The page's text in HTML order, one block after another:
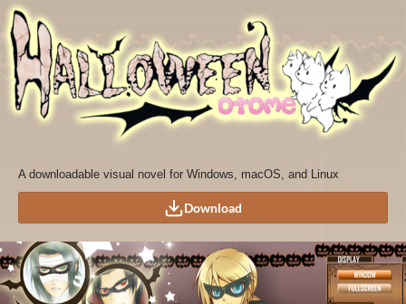
A downloadable visual novel for Windows, macOS, and Linux
Download